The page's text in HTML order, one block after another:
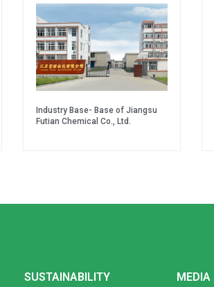
Industry Base- Base of Jiangsu
Futian Chemical Co., Ltd.
SUSTAINABILITY MEDIA